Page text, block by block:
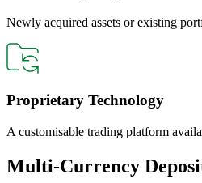
Newly acquired assets or existing
Proprietary Technology
A customisable trading platform
Multi-Currency